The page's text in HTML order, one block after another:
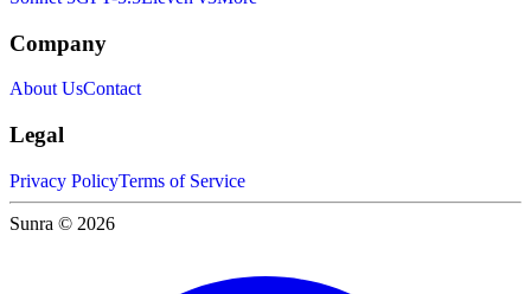
Company
About UsContact
Legal
Privacy PolicyTerms of Service
Sunra © 2026